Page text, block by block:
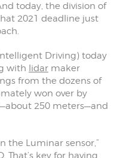
today, the division of
2021 deadline just
Driving) today
with lidar maker
from the dozens of
won over by
250 meters—and
the Luminar sensor,”
That’s key for having